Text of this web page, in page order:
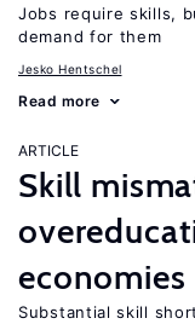
Jobs require skills,
demand for them
Jesko Hentschel
Read more
ARTICLE
Skill
economies
Substantial skill